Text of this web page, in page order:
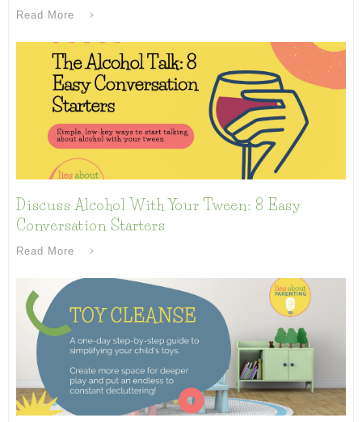
Read More
Discuss Alcohol With Your Tween: 8 Easy
Conversation Starters
Read More